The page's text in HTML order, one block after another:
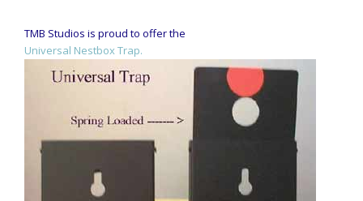
TMB Studios is proud to offer the
Universal Nestbox Trap.